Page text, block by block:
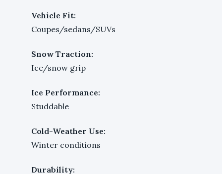
Vehicle Fit:
Coupes/sedans/SUVs
Snow Traction:
Ice/snow grip
Ice Performance:
Studdable
Cold-Weather Use:
Winter conditions
Durability: